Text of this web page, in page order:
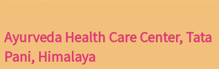
Ayurveda Health Care Center, Tata
Pani, Himalaya